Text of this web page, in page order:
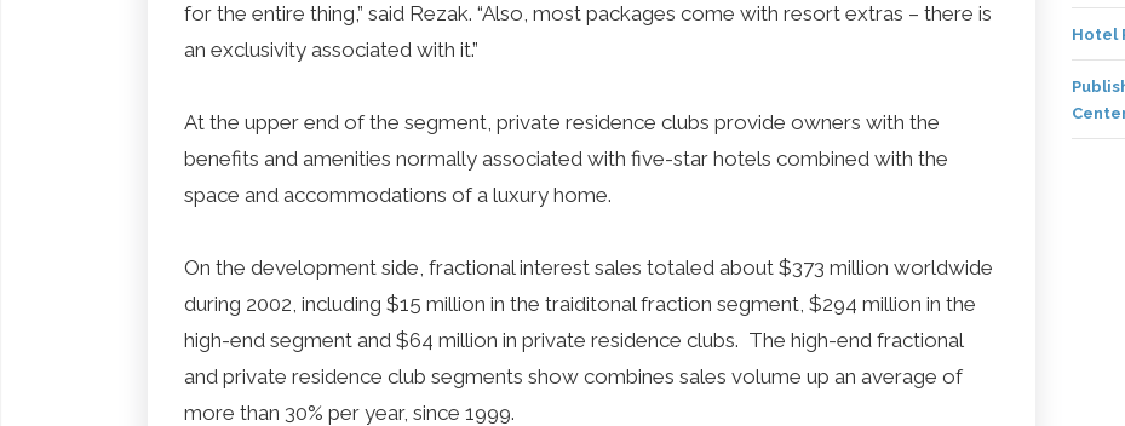
for the entire thing,” said Rezak. “Also, most packages come with resort extras – there is
an exclusivity associated with it.”
At the upper end of the segment, private residence clubs provide owners with the
benefits and amenities normally associated with five-star hotels combined with the
space and accommodations of a luxury home.
On the development side, fractional interest sales totaled about $373 million worldwide
during 2002, including $15 million in the traiditonal fraction segment, $294 million in the
high-end segment and $64 million in private residence clubs. The high-end fractional
and private residence club segments show combines sales volume up an average of
more than 30% per year, since 1999.
Hotel